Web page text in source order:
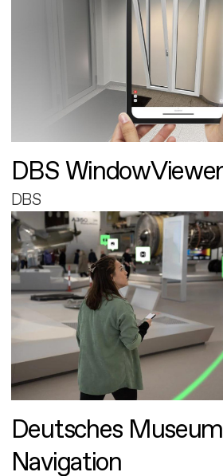
DBS WindowViewer
DBS
Deutsches
Navigation